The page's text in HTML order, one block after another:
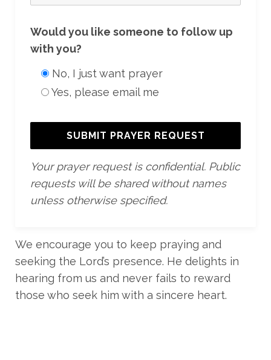
Would you like someone to follow up
with you?
No, I just want prayer
Yes, please email me
Your prayer request is confidential. Public
requests will be shared without names
unless otherwise specified.
We encourage you to keep praying and
seeking the Lord’s presence. He delights in
hearing from us and never fails to reward
those who seek him with a sincere heart.